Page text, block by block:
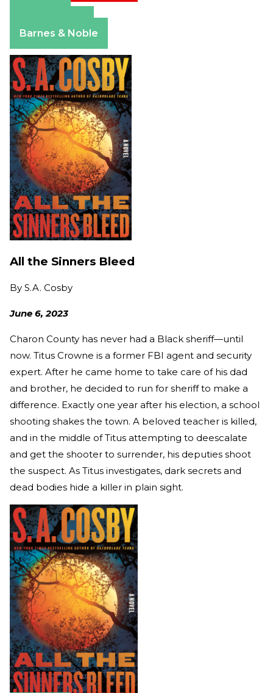
Barnes & Noble
All the Sinners Bleed
By S.A. Cosby
June 6, 2023
Charon County has never had a Black sheriff—until
now. Titus Crowne is a former FBI agent and security
expert. After he came home to take care of his dad
and brother, he decided to run for sheriff to make a
difference. Exactly one year after his election, a school
shooting shakes the town. A beloved teacher is killed,
and in the middle of Titus attempting to deescalate
and get the shooter to surrender, his deputies shoot
the suspect. As Titus investigates, dark secrets and
dead bodies hide a killer in plain sight.